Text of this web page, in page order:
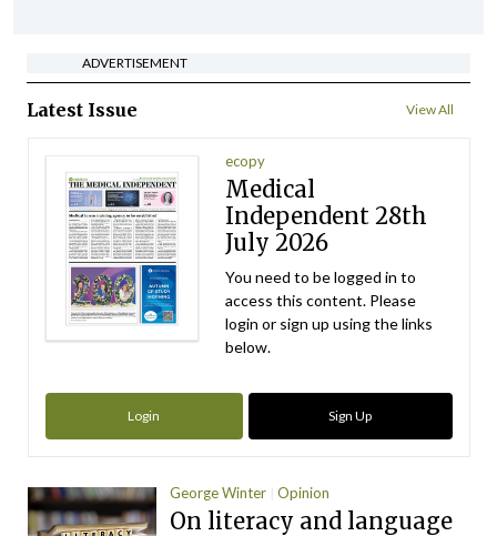
ADVERTISEMENT
Latest Issue View All
ecopy
Medical
Independent 28th
July 2026
You need to be logged in to
access this content. Please
login or sign up using the links
below.
Login Sign Up
George Winter Opinion
On literacy and language